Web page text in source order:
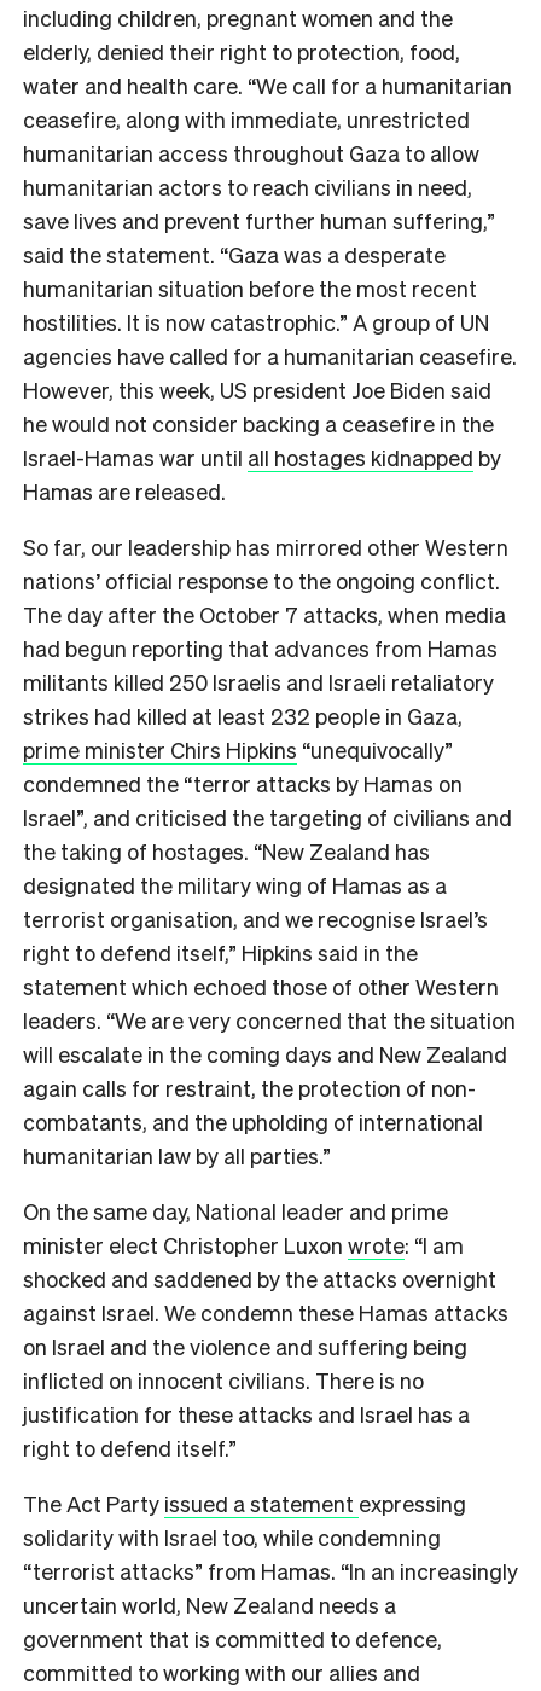
including children, pregnant women and the
elderly, denied their right to protection, food,
water and health care. “We call for a humanitarian
ceasefire, along with immediate, unrestricted
humanitarian access throughout Gaza to allow
humanitarian actors to reach civilians in need,
save lives and prevent further human suffering,”
said the statement. “Gaza was a desperate
humanitarian situation before the most recent
hostilities. It is now catastrophic.” A group of UN
agencies have called for a humanitarian ceasefire.
However, this week, US president Joe Biden said
he would not consider backing a ceasefire in the
Israel-Hamas war until all hostages kidnapped by
Hamas are released.
So far, our leadership has mirrored other Western
nations’ official response to the ongoing conflict.
The day after the October 7 attacks, when media
had begun reporting that advances from Hamas
militants killed 250 Israelis and Israeli retaliatory
strikes had killed at least 232 people in Gaza,
prime minister Chirs Hipkins “unequivocally”
condemned the “terror attacks by Hamas on
Israel”, and criticised the targeting of civilians and
the taking of hostages. “New Zealand has
designated the military wing of Hamas as a
terrorist organisation, and we recognise Israel’s
right to defend itself,” Hipkins said in the
statement which echoed those of other Western
leaders. “We are very concerned that the situation
will escalate in the coming days and New Zealand
again calls for restraint, the protection of non-
combatants, and the upholding of international
humanitarian law by all parties.”
On the same day, National leader and prime
minister elect Christopher Luxon wrote: “I am
shocked and saddened by the attacks overnight
against Israel. We condemn these Hamas attacks
on Israel and the violence and suffering being
inflicted on innocent civilians. There is no
justification for these attacks and Israel has a
right to defend itself.”
The Act Party issued a statement expressing
solidarity with Israel too, while condemning
“terrorist attacks” from Hamas. “In an increasingly
uncertain world, New Zealand needs a
government that is committed to defence,
committed to working with our allies and